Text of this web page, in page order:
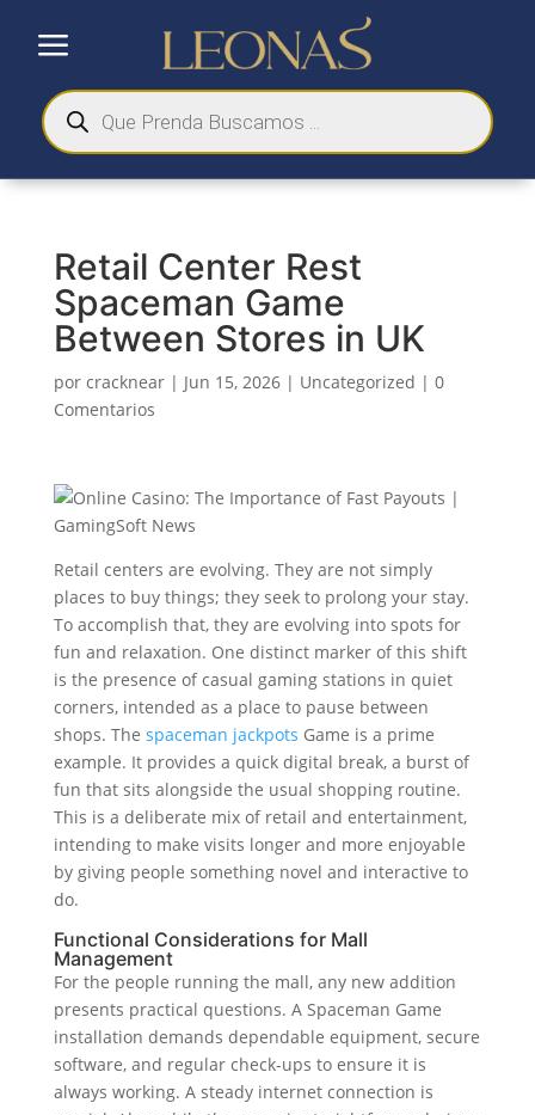
a
Búsqueda
de
productos
Retail Center Rest
Spaceman Game
Between Stores in UK
por cracknear| Jun 15, 2026| Uncategorized | 0
Comentarios
Retail centers are evolving. They are not simply
places to buy things; they seek to prolong your stay.
To accomplish that, they are evolving into spots for
fun and relaxation. One distinct marker of this shift
is the presence of casual gaming stations in quiet
corners, intended as a place to pause between
shops. The spaceman jackpots Game is a prime
example. It provides a quick digital break, a burst of
fun that sits alongside the usual shopping routine.
This is a deliberate mix of retail and entertainment,
intending to make visits longer and more enjoyable
by giving people something novel and interactive to
do.
Functional Considerations for Mall
Management
For the people running the mall, any new addition
presents practical questions. A Spaceman Game
installation demands dependable equipment, secure
software, and regular check-ups to ensure it is
always working. A steady internet connection is